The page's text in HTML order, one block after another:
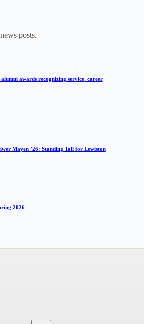
posts.
awards recognizing service, career
Mayen ’26: Standing Tall for Lewiston
2026